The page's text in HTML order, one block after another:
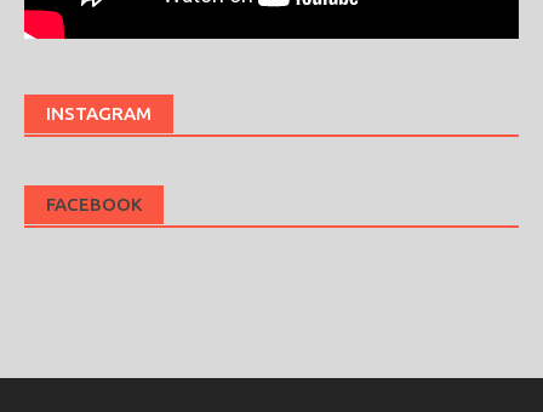
INSTAGRAM
FACEBOOK